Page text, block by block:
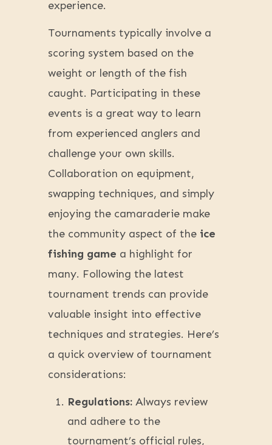
experience.
Tournaments typically involve a
scoring system based on the
weight or length of the fish
caught. Participating in these
events is a great way to learn
from experienced anglers and
challenge your own skills.
Collaboration on equipment,
swapping techniques, and simply
enjoying the camaraderie make
the community aspect of the ice
fishing game a highlight for
many. Following the latest
tournament trends can provide
valuable insight into effective
techniques and strategies. Here’s
a quick overview of tournament
considerations:
Regulations: Always review
and adhere to the
tournament’s official rules,